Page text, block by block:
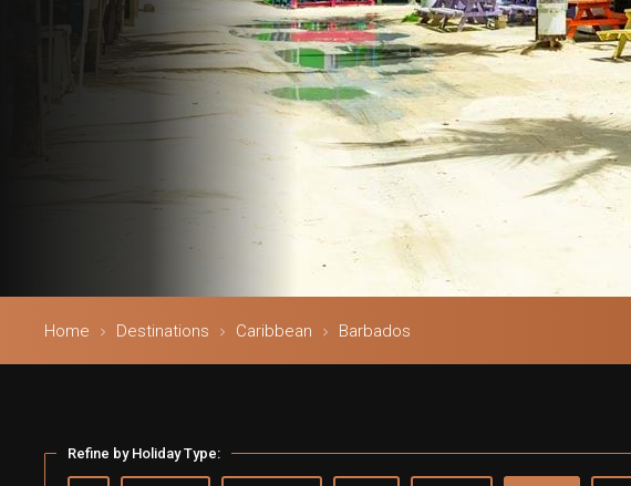
Home Destinations Caribbean Barbados
Refine by Holiday Type: